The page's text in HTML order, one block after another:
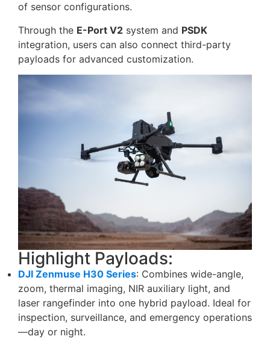
of sensor configurations.
Through the E-Port V2 system and PSDK
integration, users can also connect third-party
payloads for advanced customization.
Highlight Payloads:
DJI Zenmuse H30 Series: Combines wide-angle,
zoom, thermal imaging, NIR auxiliary light, and
laser rangefinder into one hybrid payload. Ideal for
inspection, surveillance, and emergency operations
—day or night.